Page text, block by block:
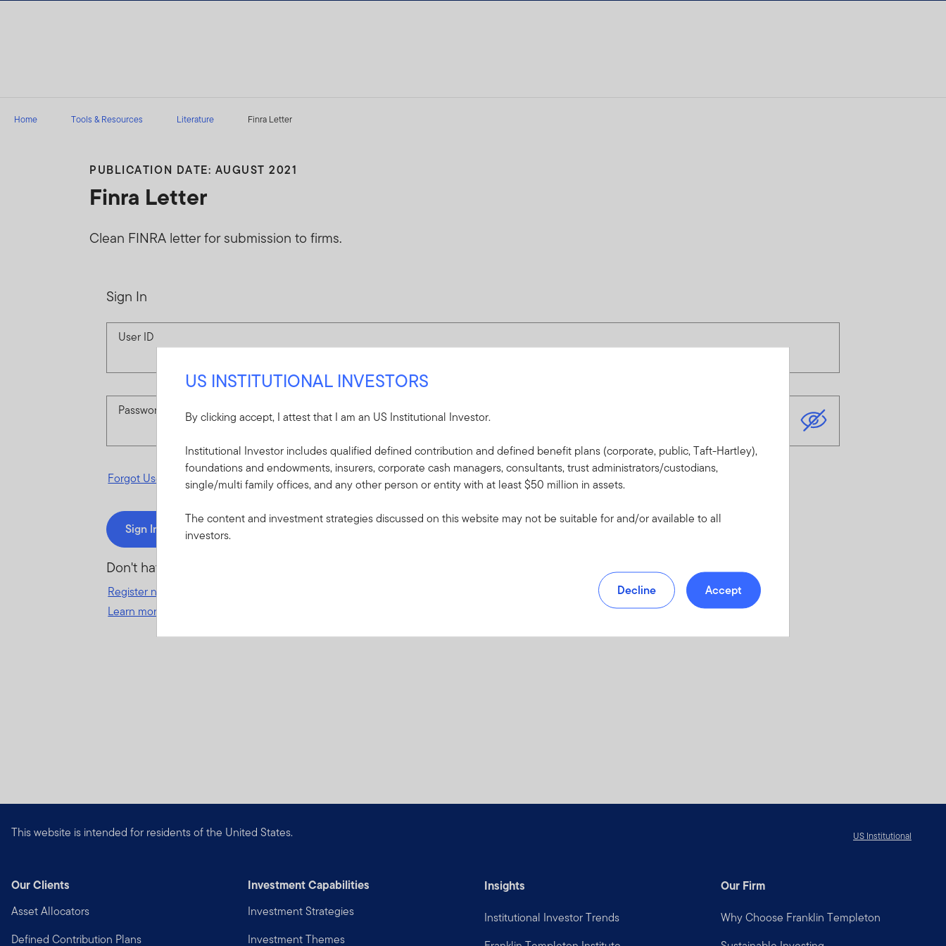
Home Tools & Resources Literature Finra Letter
PUBLICATION DATE: AUGUST 2021
Finra Letter
Clean FINRA letter for submission to firms.
Sign In
User ID
Password
Forgot User ID or Forgot Password
Sign In
Don't have an account?
Register now
Learn more and get started
This website is intended for residents of the United States. US Institutional
Our Clients
Asset Allocators
Defined Contribution Plans
Investment Capabilities
Investment Strategies
Investment Themes
Insights
Institutional Investor Trends
Our Firm
Why Choose Franklin Templeton
US INSTITUTIONAL INVESTORS
By clicking accept, I attest that I am an US Institutional Investor.
Institutional Investor includes qualified defined contribution and defined benefit plans (corporate, public, Taft-Hartley),
foundations and endowments, insurers, corporate cash managers, consultants, trust administrators/custodians,
single/multi family offices, and any other person or entity with at least $50 million in assets.
The content and investment strategies discussed on this website may not be suitable for and/or available to all
investors.
Decline Accept